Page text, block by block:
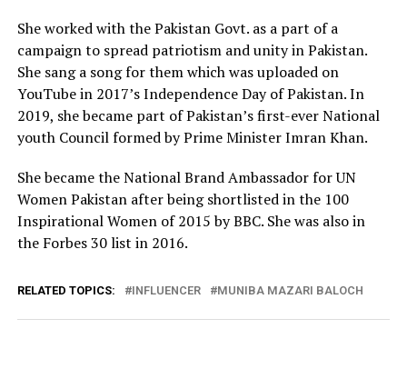
She worked with the Pakistan Govt. as a part of a
campaign to spread patriotism and unity in Pakistan.
She sang a song for them which was uploaded on
YouTube in 2017’s Independence Day of Pakistan. In
2019, she became part of Pakistan’s first-ever National
youth Council formed by Prime Minister Imran Khan.
She became the National Brand Ambassador for UN
Women Pakistan after being shortlisted in the 100
Inspirational Women of 2015 by BBC. She was also in
the Forbes 30 list in 2016.
RELATED TOPICS: INFLUENCER MUNIBA MAZARI BALOCH